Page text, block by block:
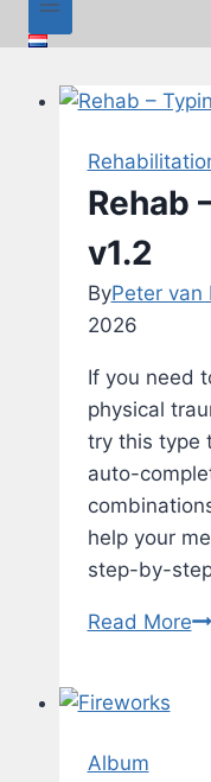
Rehab
v1.2
ByPeter van
2026
If you need
physical
try this type
auto-
help your
step-by-
Read More
Album